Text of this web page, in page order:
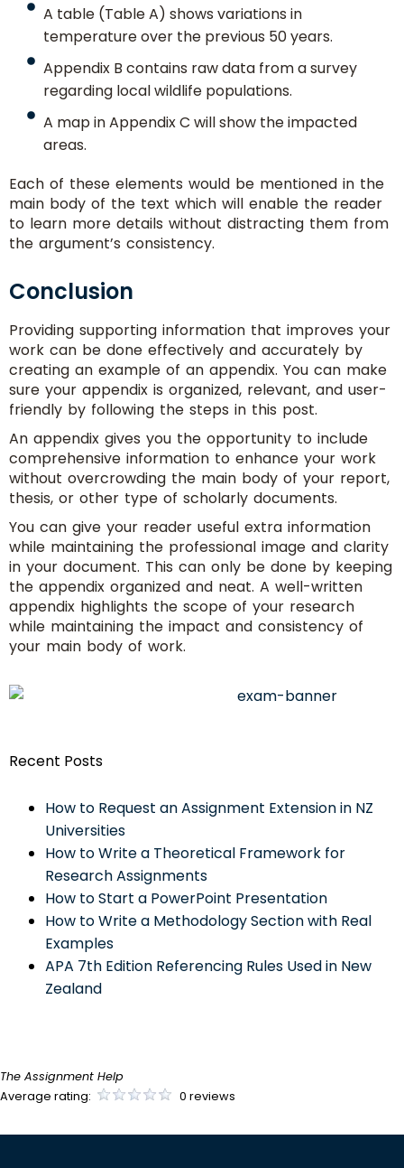
A table (Table A) shows variations in
temperature over the previous 50 years.
Appendix B contains raw data from a survey
regarding local wildlife populations.
A map in Appendix C will show the impacted
areas.
Each of these elements would be mentioned in the
main body of the text which will enable the reader
to learn more details without distracting them from
the argument’s consistency.
Conclusion
Providing supporting information that improves your
work can be done effectively and accurately by
creating an example of an appendix. You can make
sure your appendix is organized, relevant, and user-
friendly by following the steps in this post.
An appendix gives you the opportunity to include
comprehensive information to enhance your work
without overcrowding the main body of your report,
thesis, or other type of scholarly documents.
You can give your reader useful extra information
while maintaining the professional image and clarity
in your document. This can only be done by keeping
the appendix organized and neat. A well-written
appendix highlights the scope of your research
while maintaining the impact and consistency of
your main body of work.
Recent Posts
How to Request an Assignment Extension in NZ
Universities
How to Write a Theoretical Framework for
Research Assignments
How to Start a PowerPoint Presentation
How to Write a Methodology Section with Real
Examples
APA 7th Edition Referencing Rules Used in New
Zealand
The Assignment Help
Average rating:
0 reviews